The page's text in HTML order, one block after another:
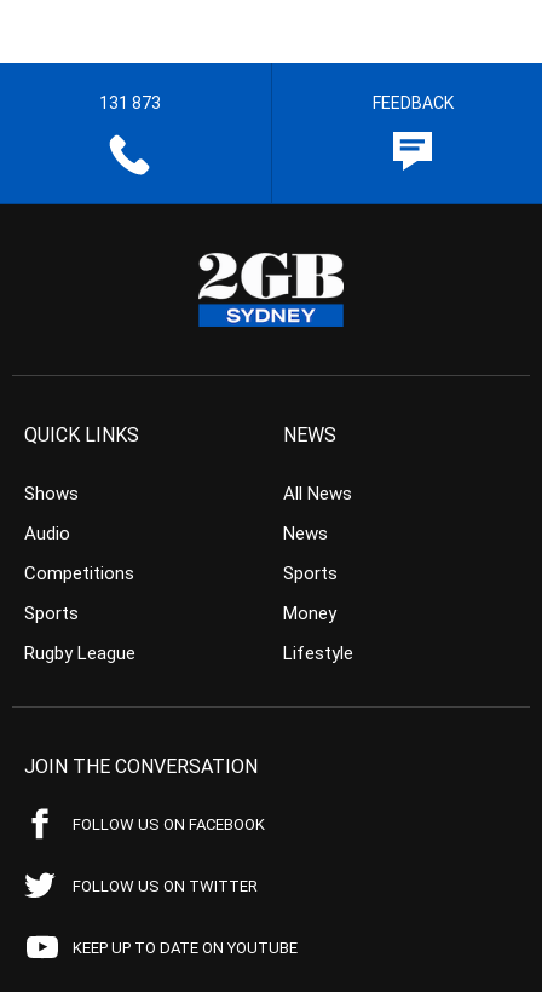
131 873 FEEDBACK
QUICK LINKS
Shows
Audio
Competitions
Sports
Rugby League
NEWS
All News
News
Sports
Money
Lifestyle
JOIN THE CONVERSATION
FOLLOW US ON FACEBOOK
FOLLOW US ON TWITTER
KEEP UP TO DATE ON YOUTUBE